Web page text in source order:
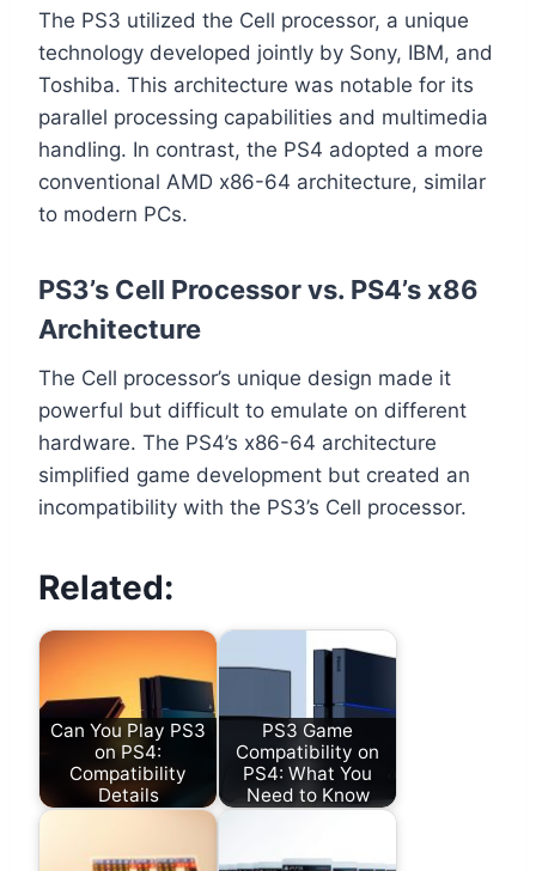
The PS3 utilized the Cell processor, a unique
technology developed jointly by Sony, IBM, and
Toshiba. This architecture was notable for its
parallel processing capabilities and multimedia
handling. In contrast, the PS4 adopted a more
conventional AMD x86-64 architecture, similar
to modern PCs.
PS3’s Cell Processor vs. PS4’s x86
Architecture
The Cell processor’s unique design made it
powerful but difficult to emulate on different
hardware. The PS4’s x86-64 architecture
simplified game development but created an
incompatibility with the PS3’s Cell processor.
Related:
Can You Play PS3
on PS4:
Compatibility
Details
PS3 Game
Compatibility on
PS4: What You
Need to Know